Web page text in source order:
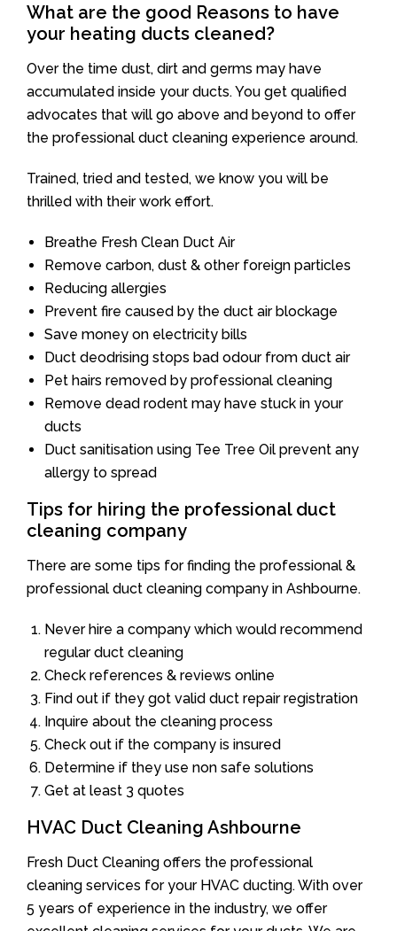
What are the good Reasons to have
your heating ducts cleaned?
Over the time dust, dirt and germs may have
accumulated inside your ducts. You get qualified
advocates that will go above and beyond to offer
the professional duct cleaning experience around.
Trained, tried and tested, we know you will be
thrilled with their work effort.
Breathe Fresh Clean Duct Air
Remove carbon, dust & other foreign particles
Reducing allergies
Prevent fire caused by the duct air blockage
Save money on electricity bills
Duct deodrising stops bad odour from duct air
Pet hairs removed by professional cleaning
Remove dead rodent may have stuck in your
ducts
Duct sanitisation using Tee Tree Oil prevent any
allergy to spread
Tips for hiring the professional duct
cleaning company
There are some tips for finding the professional &
professional duct cleaning company in Ashbourne.
Never hire a company which would recommend
regular duct cleaning
Check references & reviews online
Find out if they got valid duct repair registration
Inquire about the cleaning process
Check out if the company is insured
Determine if they use non safe solutions
Get at least 3 quotes
HVAC Duct Cleaning Ashbourne
Fresh Duct Cleaning offers the professional
cleaning services for your HVAC ducting. With over
5 years of experience in the industry, we offer